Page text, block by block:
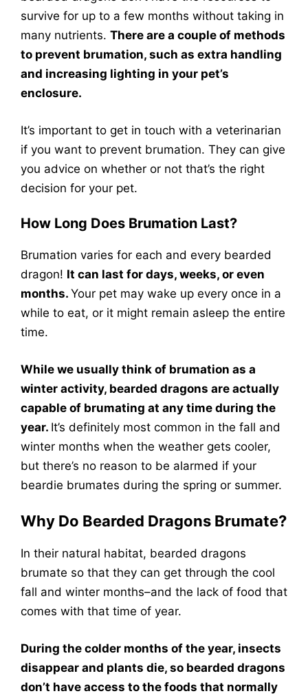
survive for up to a few months without taking in
many nutrients. There are a couple of methods
to prevent brumation, such as extra handling
and increasing lighting in your pet’s
enclosure.
It’s important to get in touch with a veterinarian
if you want to prevent brumation. They can give
you advice on whether or not that’s the right
decision for your pet.
How Long Does Brumation Last?
Brumation varies for each and every bearded
dragon! It can last for days, weeks, or even
months. Your pet may wake up every once in a
while to eat, or it might remain asleep the entire
time.
While we usually think of brumation as a
winter activity, bearded dragons are actually
capable of brumating at any time during the
year. It’s definitely most common in the fall and
winter months when the weather gets cooler,
but there’s no reason to be alarmed if your
beardie brumates during the spring or summer.
Why Do Bearded Dragons Brumate?
In their natural habitat, bearded dragons
brumate so that they can get through the cool
fall and winter months–and the lack of food that
comes with that time of year.
During the colder months of the year, insects
disappear and plants die, so bearded dragons
don’t have access to the foods that normally